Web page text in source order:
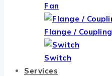
Fan
Flange / Coupling
Switch
Services